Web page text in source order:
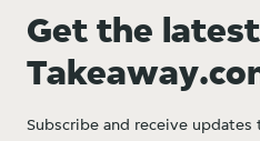
Get the
Subscribe and receive